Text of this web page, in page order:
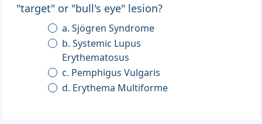
"target" or "bull's eye" lesion?
a. Sjögren Syndrome
b. Systemic Lupus
Erythematosus
c. Pemphigus Vulgaris
d. Erythema Multiforme